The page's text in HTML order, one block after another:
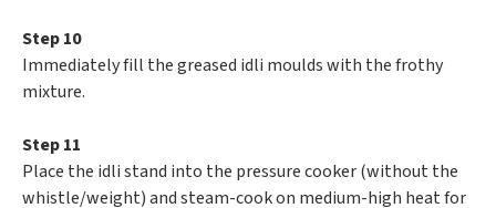
Step 10
Immediately fill the greased idli moulds with the frothy
mixture.
Step 11
Place the idli stand into the pressure cooker (without the
whistle/weight) and steam-cook on medium-high heat for